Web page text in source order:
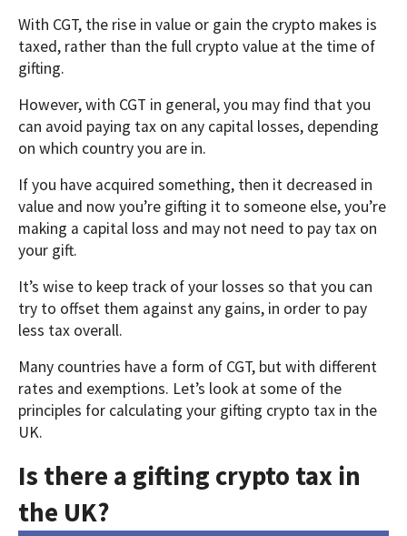
With CGT, the rise in value or gain the crypto makes is
taxed, rather than the full crypto value at the time of
gifting.
However, with CGT in general, you may find that you
can avoid paying tax on any capital losses, depending
on which country you are in.
If you have acquired something, then it decreased in
value and now you’re gifting it to someone else, you’re
making a capital loss and may not need to pay tax on
your gift.
It’s wise to keep track of your losses so that you can
try to offset them against any gains, in order to pay
less tax overall.
Many countries have a form of CGT, but with different
rates and exemptions. Let’s look at some of the
principles for calculating your gifting crypto tax in the
UK.
Is there a gifting crypto tax in
the UK?